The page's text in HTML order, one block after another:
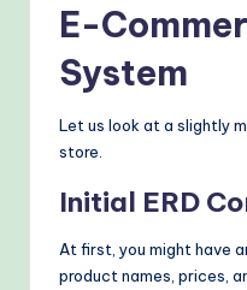
E-
System
Let us look at a slightly
store.
Initial ERD
At first, you might have
product names, prices,